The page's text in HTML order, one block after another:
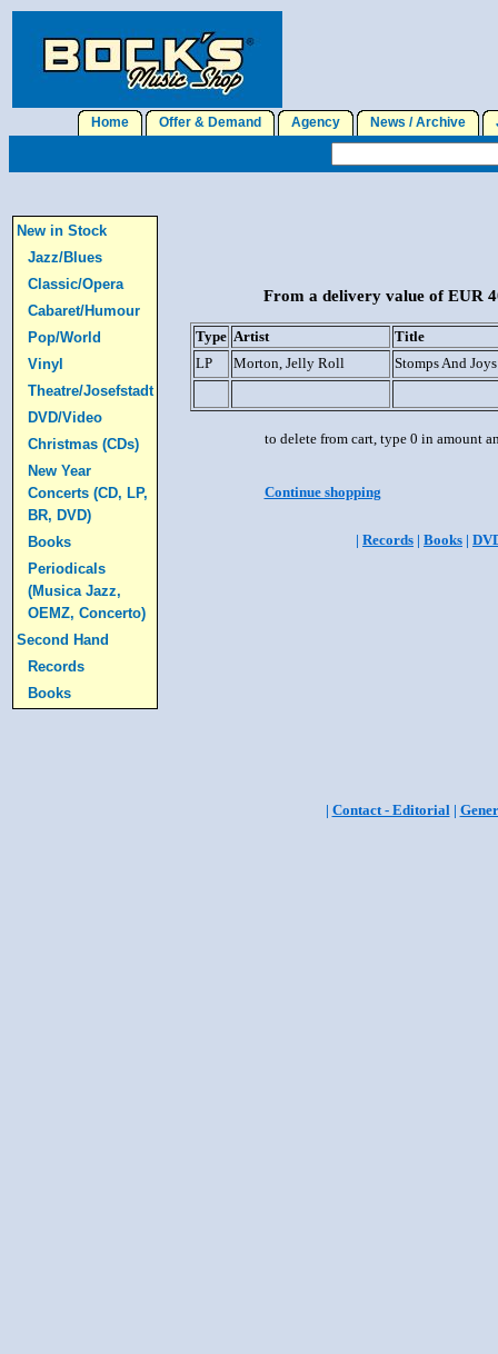
Home Offer & Demand Agency News / Archive
New in Stock
Jazz/Blues
Classic/Opera
Cabaret/Humour
Pop/World
Vinyl
Theatre/Josefstadt
DVD/Video
Christmas (CDs)
New Year
Concerts (CD, LP,
BR, DVD)
Books
Periodicals
(Musica Jazz,
OEMZ, Concerto)
Second Hand
Records
Books
From a delivery value of EUR
Type Artist
Title
LP
Morton, Jelly Roll Stomps And Joys
to delete from cart, type 0 in amount
Continue shopping
| Records | Books |
| Contact - Editorial|